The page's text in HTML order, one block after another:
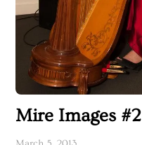
Mire Images #2